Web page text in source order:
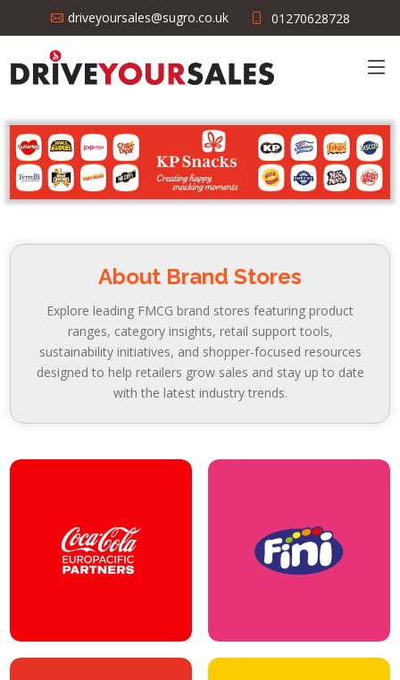
driveyoursales@sugro.co.uk 01270628728
About Brand Stores
Explore leading FMCG brand stores featuring product
ranges, category insights, retail support tools,
sustainability initiatives, and shopper-focused resources
designed to help retailers grow sales and stay up to date
with the latest industry trends.